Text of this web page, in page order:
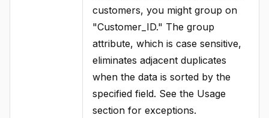
customers, you might group on
"Customer_ID." The group
attribute, which is case sensitive,
eliminates adjacent duplicates
when the data is sorted by the
specified field. See the Usage
section for exceptions.